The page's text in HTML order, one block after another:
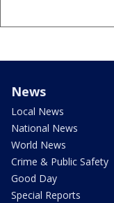
News
Local News
National News
World News
Crime & Public Safety
Good Day
Special Reports